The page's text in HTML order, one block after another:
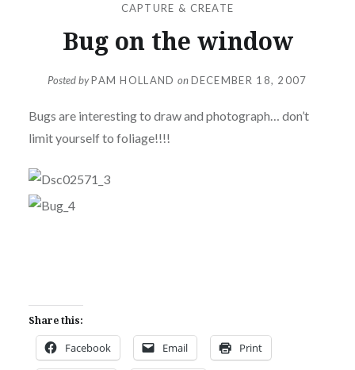
CAPTURE & CREATE
Bug on the window
Posted byPAM HOLLAND on DECEMBER 18, 2007
Bugs are interesting to draw and photograph… don’t
limit yourself to foliage!!!!
Share this:
Facebook Email Print